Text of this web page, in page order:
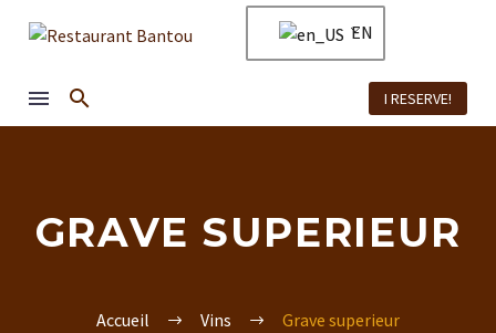
EN
I RESERVE!
GRAVE SUPERIEUR
Accueil Vins Grave superieur